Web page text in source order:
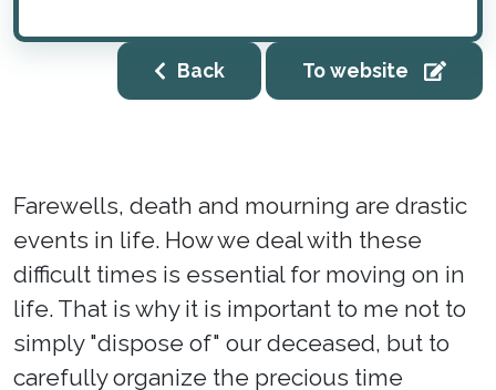
Back To website
Farewells, death and mourning are drastic
events in life. How we deal with these
difficult times is essential for moving on in
life. That is why it is important to me not to
simply "dispose of" our deceased, but to
carefully organize the precious time